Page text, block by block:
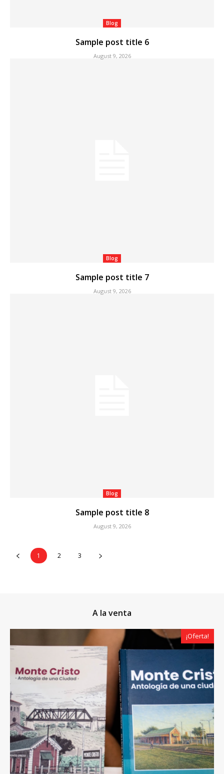
Blog
Sample post title 6
August 9, 2026
Blog
Sample post title 7
August 9, 2026
Blog
Sample post title 8
August 9, 2026
1 2 3
A la venta
¡Oferta!